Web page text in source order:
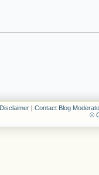
| Contact Blog
©